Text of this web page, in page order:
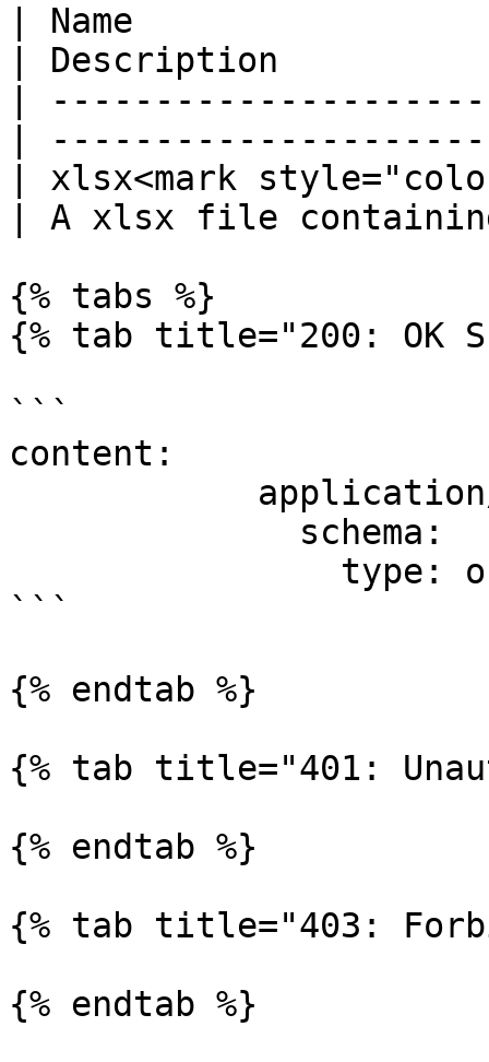
| Name
| Description
|
|
| xlsx<mark
| A xlsx file
{% tabs %}
{% tab title="200: OK
```
content:
```
{% endtab %}
{% tab title="401:
{% endtab %}
{% tab title="403:
{% endtab %}